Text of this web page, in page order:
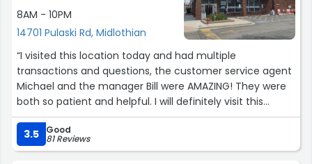
8AM - 10PM
14701 Pulaski Rd, Midlothian
“I visited this location today and had multiple
transactions and questions, the customer service agent
Michael and the manager Bill were AMAZING! They were
both so patient and helpful. I will definitely visit this
location again because of them . Thanks again!!”
3.5
Good
81 Reviews